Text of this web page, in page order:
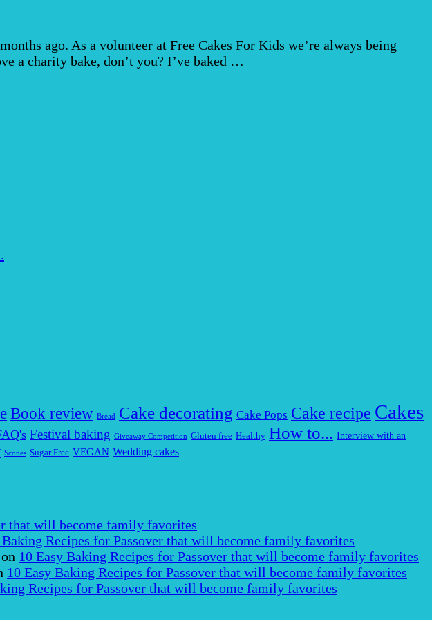
ago. As a volunteer at Free Cakes For Kids we’re always being
a charity bake, don’t you? I’ve baked …
Book review Bread Cake decorating Cake Pops Cake recipe Cakes
Festival baking Giveaway Competition Gluten free Healthy How to... Interview with an
Scones Sugar Free VEGAN Wedding cakes
that will become family favorites
Baking Recipes for Passover that will become family favorites
on 10 Easy Baking Recipes for Passover that will become family favorites
10 Easy Baking Recipes for Passover that will become family favorites
Recipes for Passover that will become family favorites